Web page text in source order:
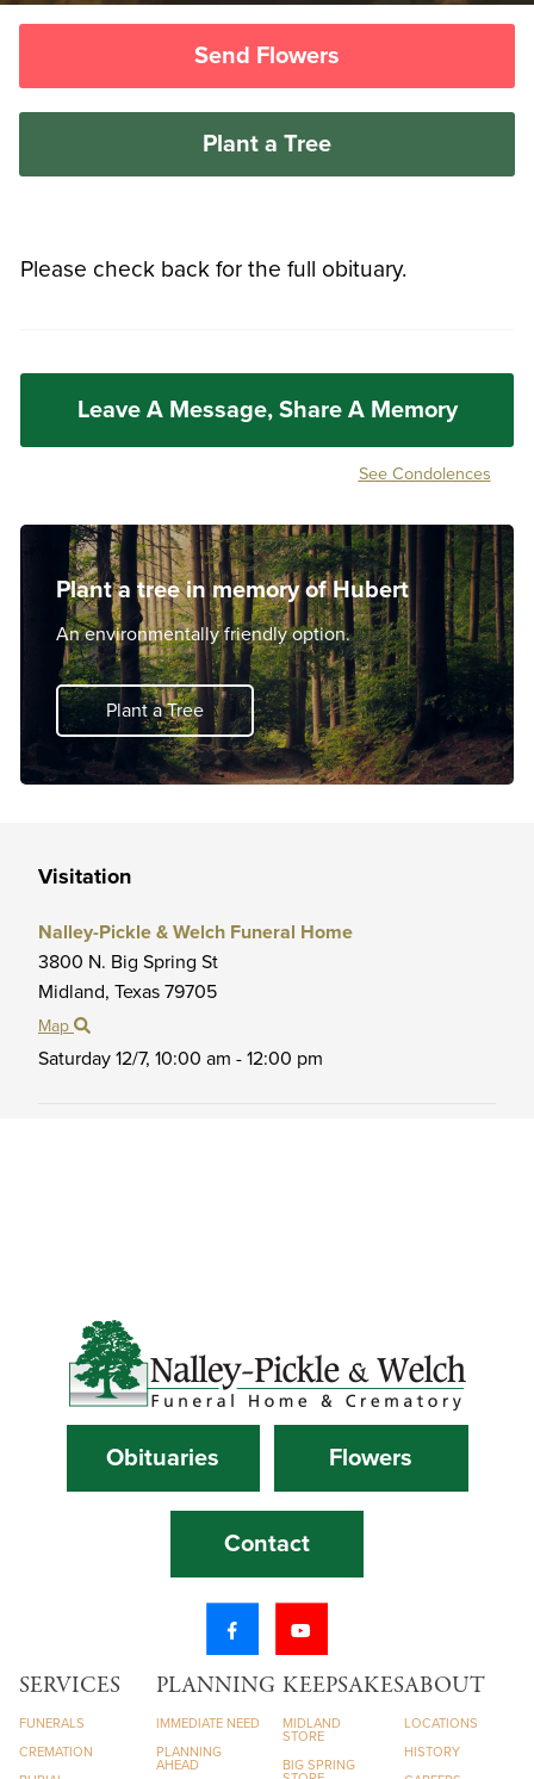
Send Flowers
Plant a Tree
Visitation
Nalley-Pickle & Welch Funeral Home
3800 N. Big Spring St
Midland, Texas 79705
Map
Saturday 12/7, 10:00 am - 12:00 pm
Please check back for the full obituary.
Leave A Message, Share A Memory
See Condolences
Plant a tree in memory of Hubert
An environmentally friendly option.
Plant a Tree
Obituaries Flowers
Contact
SERVICES
FUNERALS
CREMATION
PLANNING
IMMEDIATE NEED
PLANNING
AHEAD
KEEPSAKES
MIDLAND
STORE
BIG SPRING
ABOUT
LOCATIONS
HISTORY